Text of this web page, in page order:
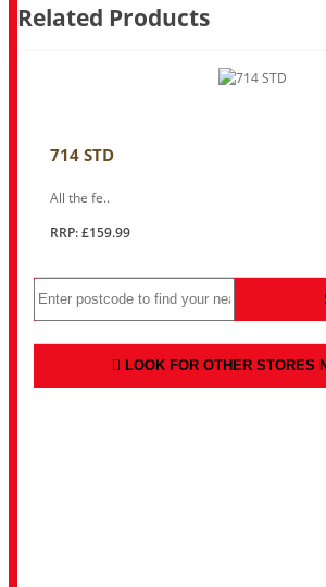
Related Products
714 STD
All the fe..
RRP: £159.99
LOOK FOR OTHER STORES